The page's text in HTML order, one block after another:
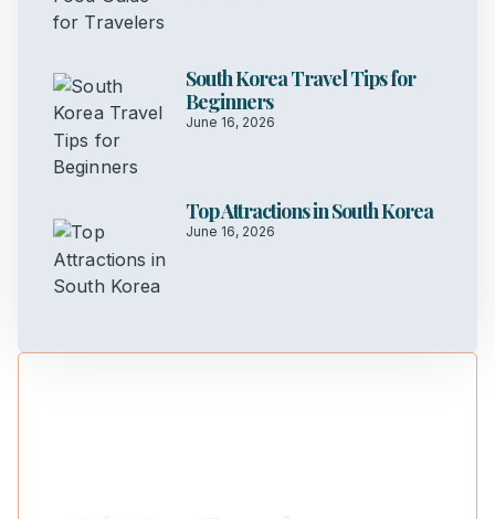
South Korea Travel Tips for
Beginners
June 16, 2026
Top Attractions in South Korea
June 16, 2026